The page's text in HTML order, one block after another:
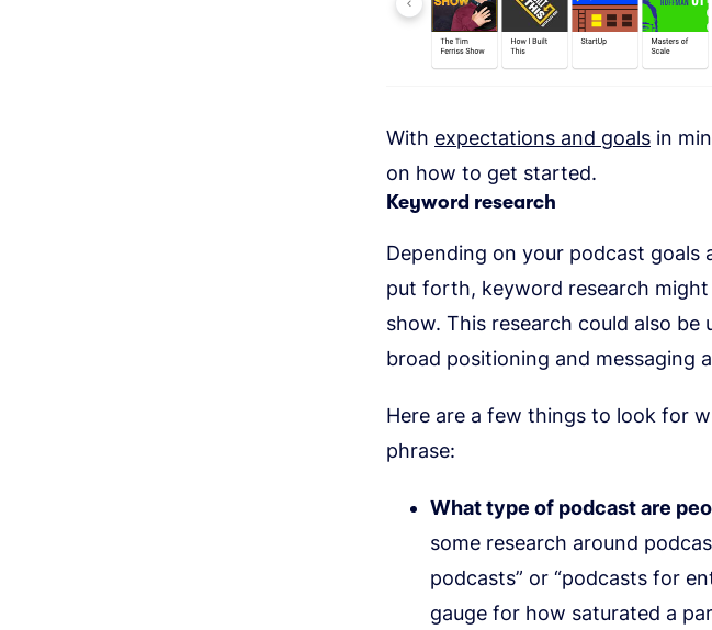
With expectations and goals in
on how to get started.
Keyword research
Depending on your podcast goals
put forth, keyword research
show. This research could also
broad positioning and messaging
Here are a few things to look for
phrase:
What type of podcast are
some research around
podcasts” or “podcasts for
gauge for how saturated a